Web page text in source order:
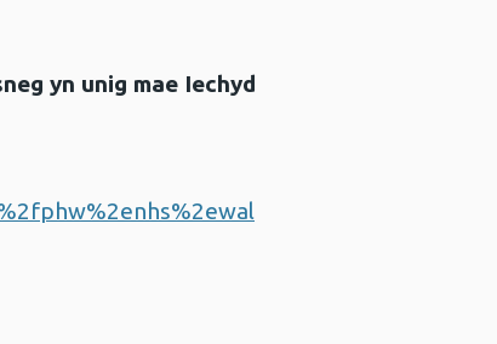
yn unig mae Iechyd